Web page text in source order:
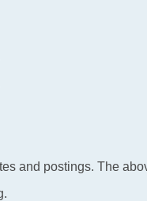
and postings. The